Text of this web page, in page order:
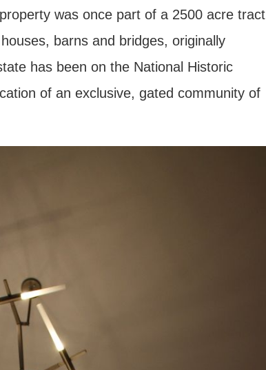
was once part of a 2500 acre tract
barns and bridges, originally
has been on the National Historic
of an exclusive, gated community of